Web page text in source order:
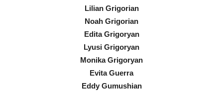
Lilian Grigorian
Noah Grigorian
Edita Grigoryan
Lyusi Grigoryan
Monika Grigoryan
Evita Guerra
Eddy Gumushian